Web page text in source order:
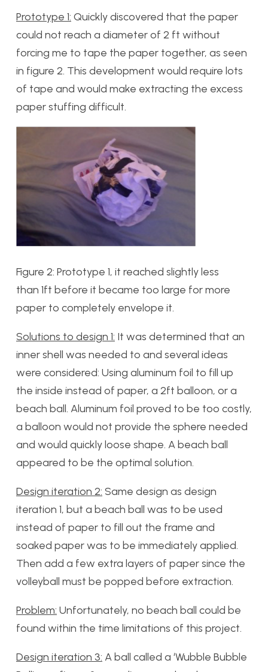
Prototype 1: Quickly discovered that the paper
could not reach a diameter of 2 ft without
forcing me to tape the paper together, as seen
in figure 2. This development would require lots
of tape and would make extracting the excess
paper stuffing difficult.
Figure 2: Prototype 1, it reached slightly less
than 1ft before it became too large for more
paper to completely envelope it.
Solutions to design 1: It was determined that an
inner shell was needed to and several ideas
were considered: Using aluminum foil to fill up
the inside instead of paper, a 2ft balloon, or a
beach ball. Aluminum foil proved to be too costly,
a balloon would not provide the sphere needed
and would quickly loose shape. A beach ball
appeared to be the optimal solution.
Design iteration 2: Same design as design
iteration 1, but a beach ball was to be used
instead of paper to fill out the frame and
soaked paper was to be immediately applied.
Then add a few extra layers of paper since the
volleyball must be popped before extraction.
Problem: Unfortunately, no beach ball could be
found within the time limitations of this project.
Design iteration 3: A ball called a ‘Wubble Bubble